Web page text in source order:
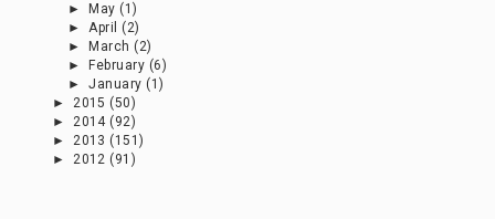
►
May (1)
►April (2)
►
March (2)
►
February (6)
►January (1)
►2015 (50)
►2014 (92)
►2013 (151)
►2012 (91)